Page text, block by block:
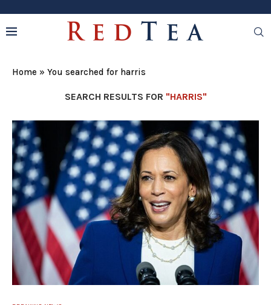
Home » You searched for harris
SEARCH RESULTS FOR "HARRIS"